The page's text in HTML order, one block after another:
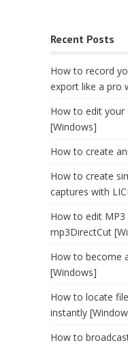
Recent Posts
How to record
export like a pro
How to edit your
[Windows]
How to create
How to create
captures with
How to edit
mp3DirectCut
How to become
[Windows]
How to locate
instantly
How to